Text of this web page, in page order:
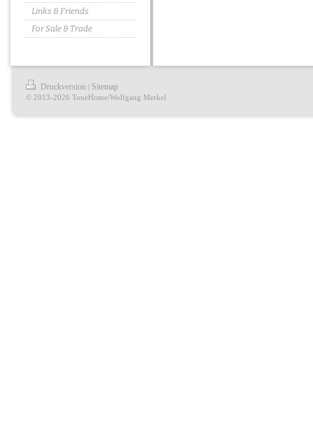
Links & Friends
For Sale & Trade
Druckversion | Sitemap
© 2013-2026 ToneHome/Wolfgang Merkel